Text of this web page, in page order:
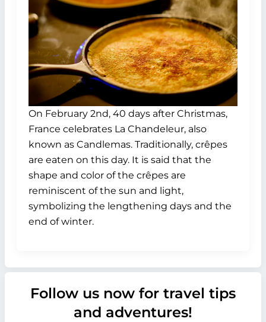
On February 2nd, 40 days after Christmas,
France celebrates La Chandeleur, also
known as Candlemas. Traditionally, crêpes
are eaten on this day. It is said that the
shape and color of the crêpes are
reminiscent of the sun and light,
symbolizing the lengthening days and the
end of winter.
Follow us now for travel tips
and adventures!